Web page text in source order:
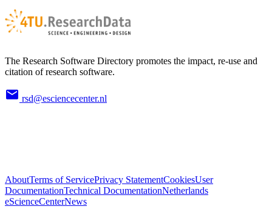
The Research Software Directory promotes the impact, re-use and
citation of research software.
rsd@esciencecenter.nl
AboutTerms of ServicePrivacy StatementCookiesUser
DocumentationTechnical DocumentationNetherlands
eScienceCenterNews